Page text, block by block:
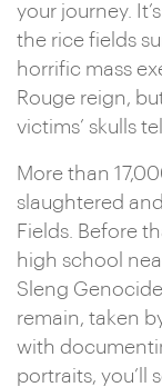
your journey.
the rice fields
horrific mass
Rouge reign,
victims’ skulls
More than
slaughtered
Fields. Before
high school
Sleng
remain, taken
with
portraits, you’ll